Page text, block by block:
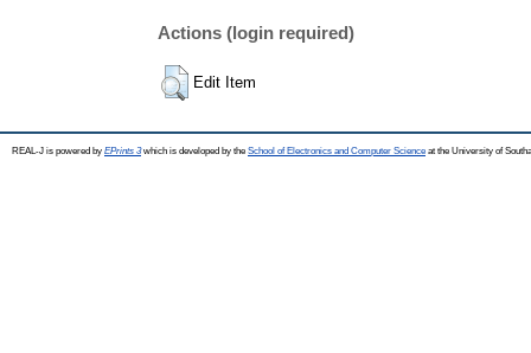
Actions (login required)
Edit Item
REAL-J is powered by EPrints 3which is developed by the School of Electronics and Computer Science at the University of